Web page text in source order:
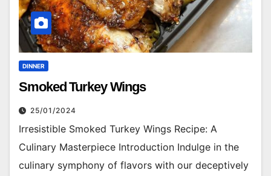
DINNER
Smoked Turkey Wings
25/01/2024
Irresistible Smoked Turkey Wings Recipe: A
Culinary Masterpiece Introduction Indulge in the
culinary symphony of flavors with our deceptively